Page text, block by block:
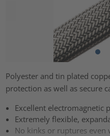
Polyester and tin plated
protection as well as secure
Excellent electromagnetic
Extremely flexible,
No kinks or ruptures even